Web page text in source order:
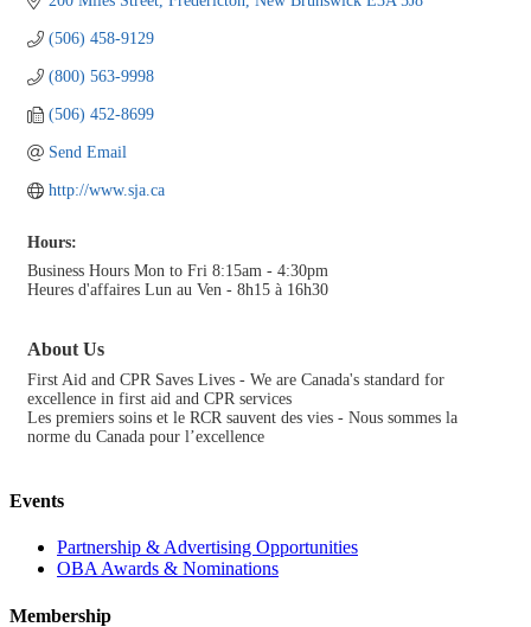
(506) 458-9129
(800) 563-9998
(506) 452-8699
Send Email
http://www.sja.ca
Hours:
Business Hours Mon to Fri 8:15am - 4:30pm
Heures d'affaires Lun au Ven - 8h15 à 16h30
About Us
First Aid and CPR Saves Lives - We are Canada's standard for
excellence in first aid and CPR services
Les premiers soins et le RCR sauvent des vies - Nous sommes la
norme du Canada pour l’excellence
Events
Partnership & Advertising Opportunities
OBA Awards & Nominations
Membership